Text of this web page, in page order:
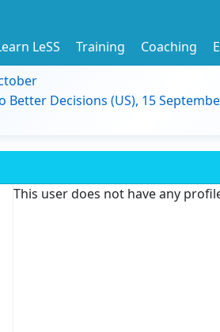
LeSS Training Coaching
Decisions (US), 15
This user does not have any